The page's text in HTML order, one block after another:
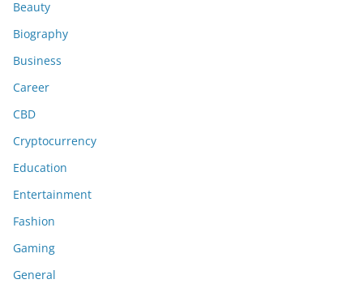
Beauty
Biography
Business
Career
CBD
Cryptocurrency
Education
Entertainment
Fashion
Gaming
General